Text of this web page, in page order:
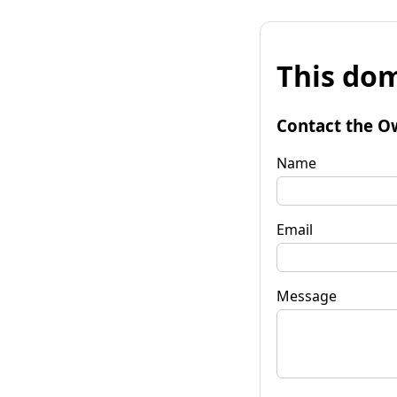
This
Contact the
Name
Email
Message